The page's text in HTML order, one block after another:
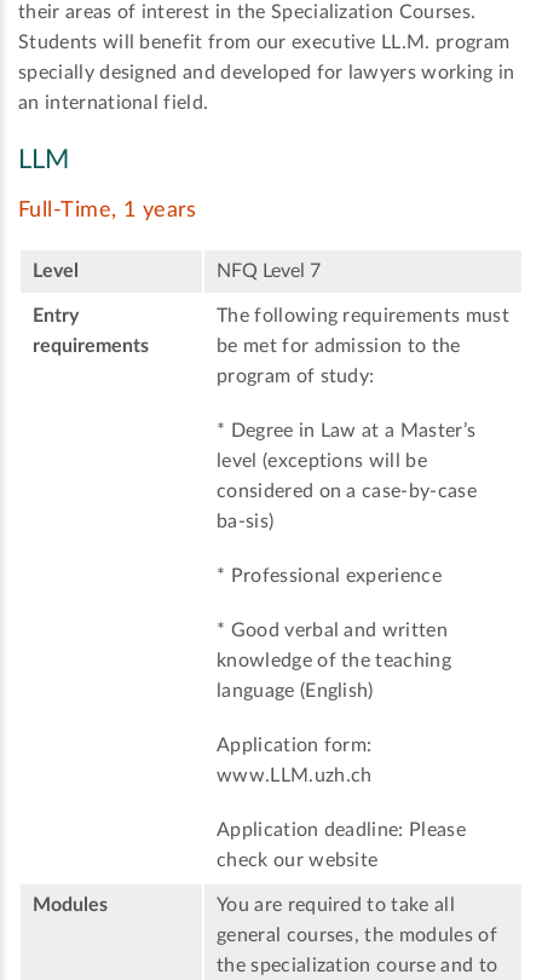
their areas of interest in the Specialization Courses.
Students will benefit from our executive LL.M. program
specially designed and developed for lawyers working in
an international field.
LLM
Full-Time, 1 years
Level NFQ Level 7
Entry
requirements
The following requirements must
be met for admission to the
program of study:
* Degree in Law at a Master’s
level (exceptions will be
considered on a case-by-case
ba-sis)
* Professional experience
* Good verbal and written
knowledge of the teaching
language (English)
Application form:
www.LLM.uzh.ch
Application deadline: Please
check our website
Modules
You are required to take all
general courses, the modules of
the specialization course and to